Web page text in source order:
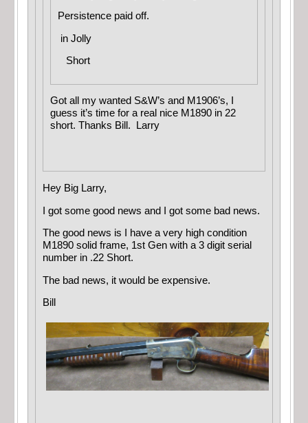
Persistence paid off.
in Jolly
Short
Got all my wanted S&W’s and M1906’s, I
guess it’s time for a real nice M1890 in 22
short. Thanks Bill. Larry
Hey Big Larry,
I got some good news and I got some bad news.
The good news is I have a very high condition
M1890 solid frame, 1st Gen with a 3 digit serial
number in .22 Short.
The bad news, it would be expensive.
Bill